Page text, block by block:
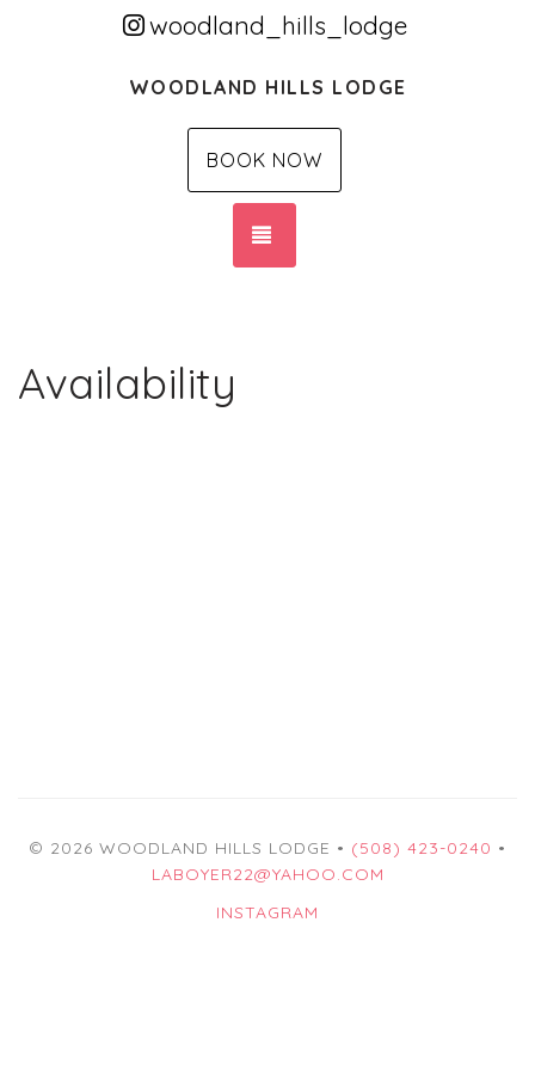
woodland_hills_lodge
WOODLAND HILLS LODGE
BOOK NOW
Availability
© 2026 WOODLAND HILLS LODGE • (508) 423-0240 •
LABOYER22@YAHOO.COM
INSTAGRAM